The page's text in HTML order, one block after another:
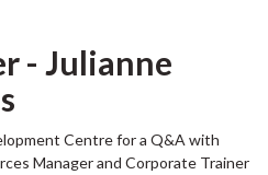
- Julianne
Centre for a Q&A with
Manager and Corporate Trainer